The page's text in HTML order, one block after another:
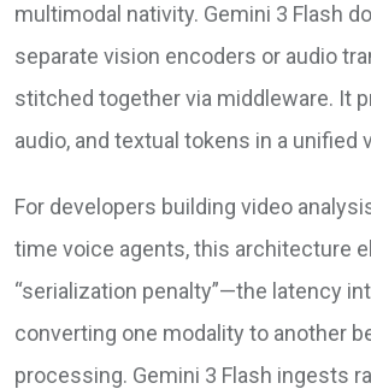
multimodal nativity. Gemini 3 Flash
separate vision encoders or audio
stitched together via middleware. It
audio, and textual tokens in a unified
For developers building video
time voice agents, this architecture
“serialization penalty”—the latency
converting one modality to another
processing. Gemini 3 Flash ingests